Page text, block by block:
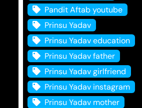
Pandit Aftab youtube
Prinsu Yadav
Prinsu Yadav education
Prinsu Yadav father
Prinsu Yadav girlfriend
Prinsu Yadav instagram
Prinsu Yadav mother